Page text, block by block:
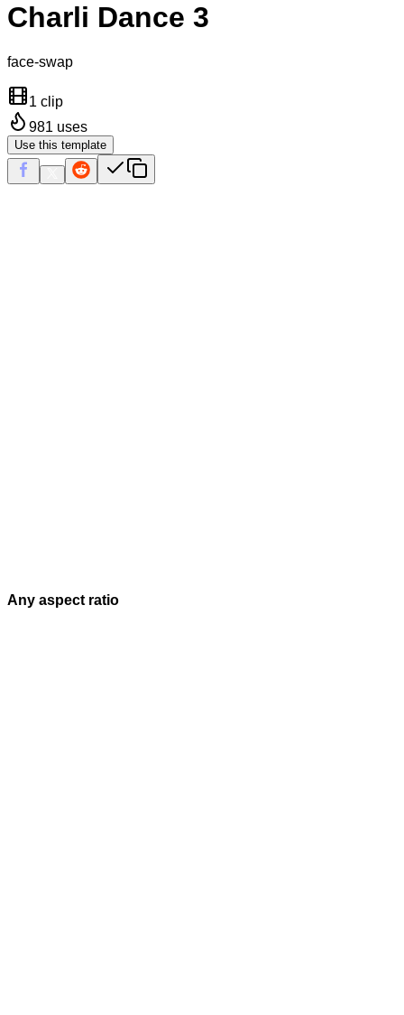
Charli Dance 3
face-swap
1 clip
981 uses
Use this template
Any aspect ratio